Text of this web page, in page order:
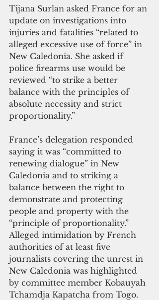
Tijana Surlan asked France for an
update on investigations into
injuries and fatalities “related to
alleged excessive use of force” in
New Caledonia. She asked if
police firearms use would be
reviewed “to strike a better
balance with the principles of
absolute necessity and strict
proportionality.”
France’s delegation responded
saying it was “committed to
renewing dialogue” in New
Caledonia and to striking a
balance between the right to
demonstrate and protecting
people and property with the
“principle of proportionality.”
Alleged intimidation by French
authorities of at least five
journalists covering the unrest in
New Caledonia was highlighted
by committee member Kobauyah
Tchamdja Kapatcha from Togo.